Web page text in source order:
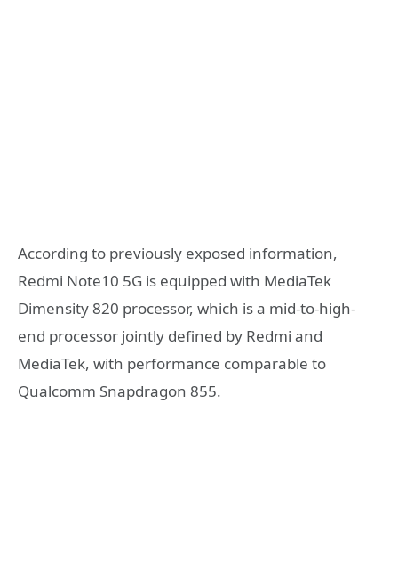
According to previously exposed information,
Redmi Note10 5G is equipped with MediaTek
Dimensity 820 processor, which is a mid-to-high-
end processor jointly defined by Redmi and
MediaTek, with performance comparable to
Qualcomm Snapdragon 855.